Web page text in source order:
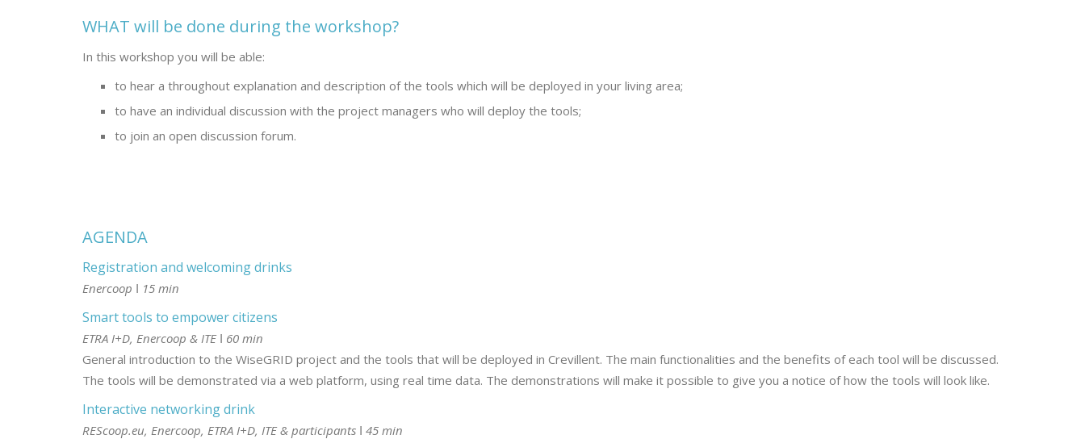
WHAT will be done during the workshop?
In this workshop you will be able:
to hear a throughout explanation and description of the tools which will be deployed in your living area;
to have an individual discussion with the project managers who will deploy the tools;
to join an open discussion forum.
AGENDA
Registration and welcoming drinks
Enercoop ǀ 15 min
Smart tools to empower citizens
ETRA I+D, Enercoop & ITE ǀ 60 min
General introduction to the WiseGRID project and the tools that will be deployed in Crevillent. The main functionalities and the benefits of each tool will be discussed.
The tools will be demonstrated via a web platform, using real time data. The demonstrations will make it possible to give you a notice of how the tools will look like.
Interactive networking drink
REScoop.eu, Enercoop, ETRA I+D, ITE & participants ǀ 45 min